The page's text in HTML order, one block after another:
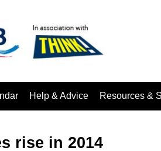
Help & Advice Resources &
rise in 2014